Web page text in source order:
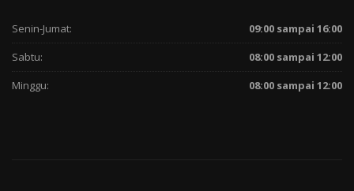
Senin-Jumat:
09:00 sampai 16:00
Sabtu:
08:00 sampai 12:00
Minggu:
08:00 sampai 12:00